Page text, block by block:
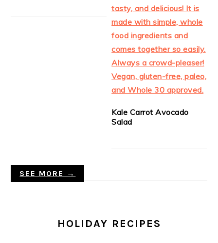
Kale Carrot Avocado
Salad
SEE MORE →
HOLIDAY RECIPES